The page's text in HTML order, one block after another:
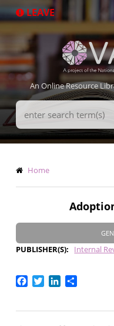
to
LEAVE
An Online Resource
Search
Terms
Breadcrumb
Home
PUBLISHER(S) Internal
Facebook
TwitterLinkedIn
Share